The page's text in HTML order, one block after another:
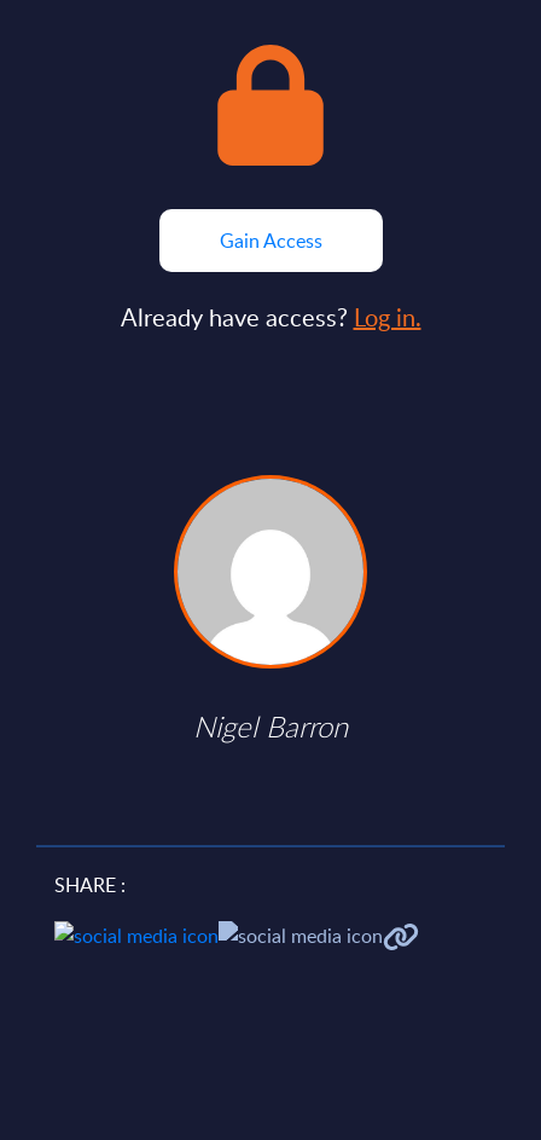
Gain Access
Already have access? Log in.
Nigel Barron
SHARE :